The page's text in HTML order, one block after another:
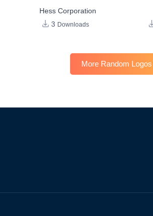
Hess Corporation
3 Downloads
More Random Logos